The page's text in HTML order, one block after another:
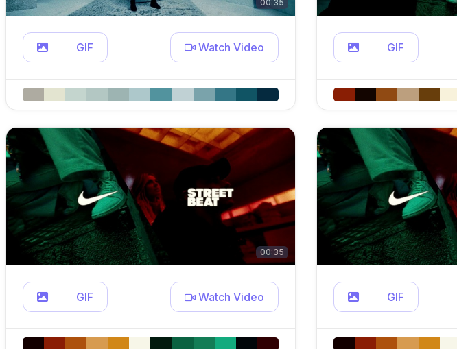
00:35
GIF Watch Video GIF
00:35
GIF Watch Video GIF